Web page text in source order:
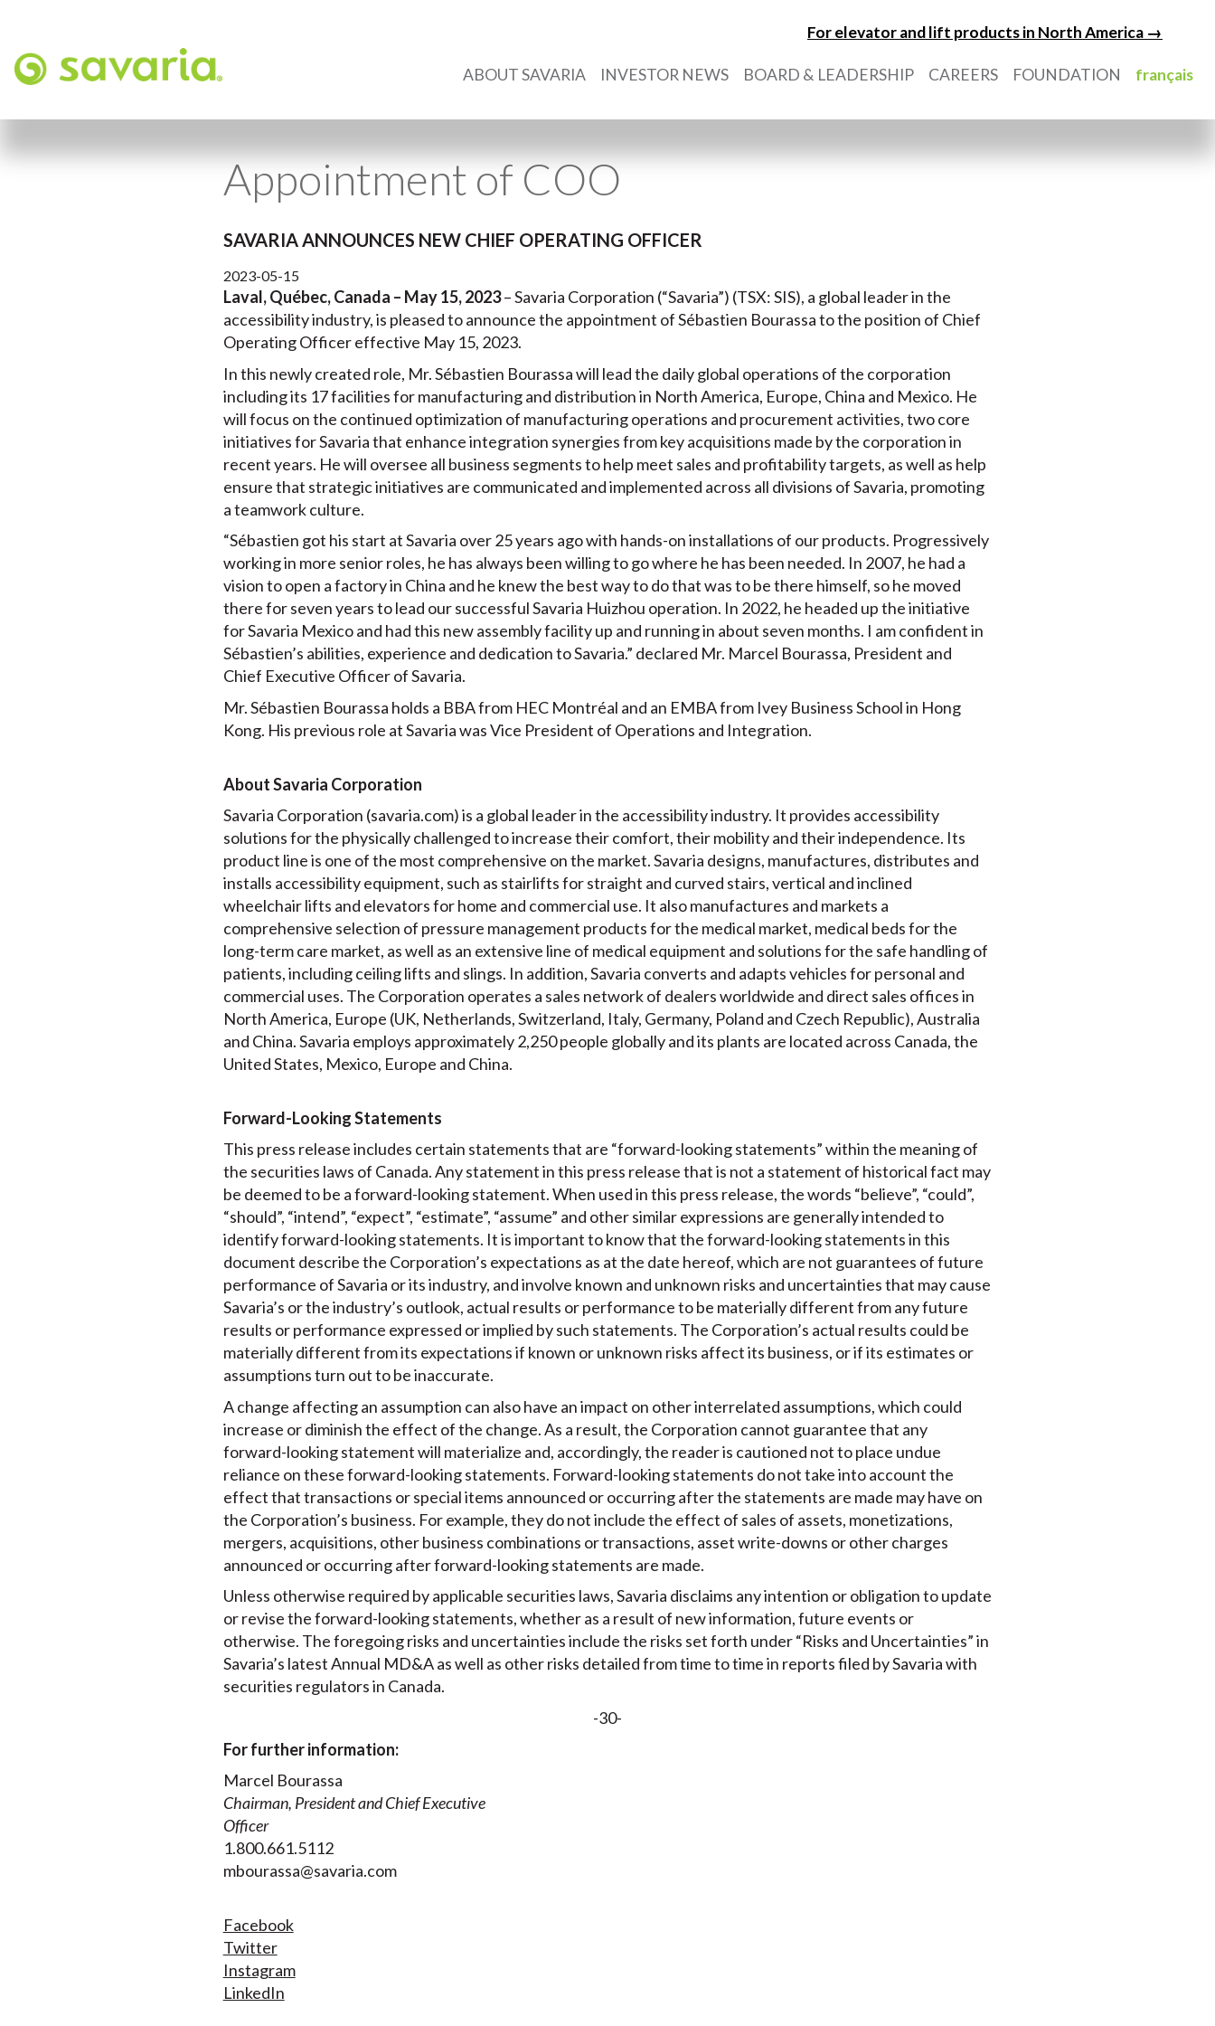
For elevator and lift products in North America →
ABOUT SAVARIA INVESTOR NEWS BOARD & LEADERSHIP CAREERS FOUNDATION français
Appointment of COO
SAVARIA ANNOUNCES NEW CHIEF OPERATING OFFICER
2023-05-15
Laval, Québec, Canada – May 15, 2023– Savaria Corporation (“Savaria”) (TSX: SIS), a global leader in the
accessibility industry, is pleased to announce the appointment of Sébastien Bourassa to the position of Chief
Operating Officer effective May 15, 2023.
In this newly created role, Mr. Sébastien Bourassa will lead the daily global operations of the corporation
including its 17 facilities for manufacturing and distribution in North America, Europe, China and Mexico. He
will focus on the continued optimization of manufacturing operations and procurement activities, two core
initiatives for Savaria that enhance integration synergies from key acquisitions made by the corporation in
recent years. He will oversee all business segments to help meet sales and profitability targets, as well as help
ensure that strategic initiatives are communicated and implemented across all divisions of Savaria, promoting
a teamwork culture.
“Sébastien got his start at Savaria over 25 years ago with hands-on installations of our products. Progressively
working in more senior roles, he has always been willing to go where he has been needed. In 2007, he had a
vision to open a factory in China and he knew the best way to do that was to be there himself, so he moved
there for seven years to lead our successful Savaria Huizhou operation. In 2022, he headed up the initiative
for Savaria Mexico and had this new assembly facility up and running in about seven months. I am confident in
Sébastien’s abilities, experience and dedication to Savaria.” declared Mr. Marcel Bourassa, President and
Chief Executive Officer of Savaria.
Mr. Sébastien Bourassa holds a BBA from HEC Montréal and an EMBA from Ivey Business School in Hong
Kong. His previous role at Savaria was Vice President of Operations and Integration.
About Savaria Corporation
Savaria Corporation (savaria.com) is a global leader in the accessibility industry. It provides accessibility
solutions for the physically challenged to increase their comfort, their mobility and their independence. Its
product line is one of the most comprehensive on the market. Savaria designs, manufactures, distributes and
installs accessibility equipment, such as stairlifts for straight and curved stairs, vertical and inclined
wheelchair lifts and elevators for home and commercial use. It also manufactures and markets a
comprehensive selection of pressure management products for the medical market, medical beds for the
long-term care market, as well as an extensive line of medical equipment and solutions for the safe handling of
patients, including ceiling lifts and slings. In addition, Savaria converts and adapts vehicles for personal and
commercial uses. The Corporation operates a sales network of dealers worldwide and direct sales offices in
North America, Europe (UK, Netherlands, Switzerland, Italy, Germany, Poland and Czech Republic), Australia
and China. Savaria employs approximately 2,250 people globally and its plants are located across Canada, the
United States, Mexico, Europe and China.
Forward-Looking Statements
This press release includes certain statements that are “forward-looking statements” within the meaning of
the securities laws of Canada. Any statement in this press release that is not a statement of historical fact may
be deemed to be a forward-looking statement. When used in this press release, the words “believe”, “could”,
“should”, “intend”, “expect”, “estimate”, “assume” and other similar expressions are generally intended to
identify forward-looking statements. It is important to know that the forward-looking statements in this
document describe the Corporation’s expectations as at the date hereof, which are not guarantees of future
performance of Savaria or its industry, and involve known and unknown risks and uncertainties that may cause
Savaria’s or the industry’s outlook, actual results or performance to be materially different from any future
results or performance expressed or implied by such statements. The Corporation’s actual results could be
materially different from its expectations if known or unknown risks affect its business, or if its estimates or
assumptions turn out to be inaccurate.
A change affecting an assumption can also have an impact on other interrelated assumptions, which could
increase or diminish the effect of the change. As a result, the Corporation cannot guarantee that any
forward-looking statement will materialize and, accordingly, the reader is cautioned not to place undue
reliance on these forward-looking statements. Forward-looking statements do not take into account the
effect that transactions or special items announced or occurring after the statements are made may have on
the Corporation’s business. For example, they do not include the effect of sales of assets, monetizations,
mergers, acquisitions, other business combinations or transactions, asset write-downs or other charges
announced or occurring after forward-looking statements are made.
Unless otherwise required by applicable securities laws, Savaria disclaims any intention or obligation to update
or revise the forward-looking statements, whether as a result of new information, future events or
otherwise. The foregoing risks and uncertainties include the risks set forth under “Risks and Uncertainties” in
Savaria’s latest Annual MD&A as well as other risks detailed from time to time in reports filed by Savaria with
securities regulators in Canada.
-30-
For further information:
Marcel Bourassa
Chairman, President and Chief Executive
Officer
1.800.661.5112
mbourassa@savaria.com
Facebook
Twitter
Instagram
LinkedIn